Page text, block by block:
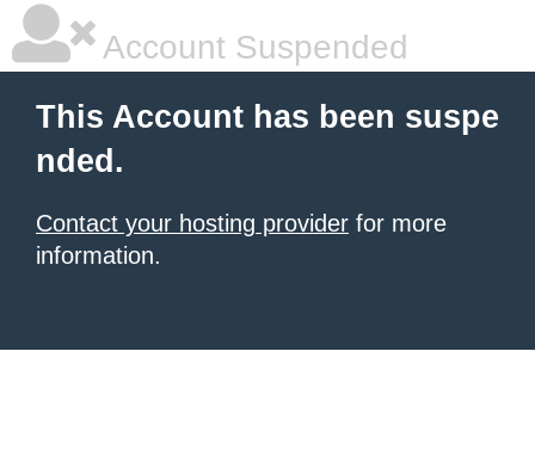
Account Suspended
This Account has been suspe
nded.
Contact your hosting provider for more
information.